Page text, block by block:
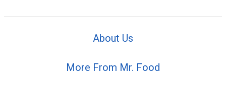
About Us
More From Mr. Food